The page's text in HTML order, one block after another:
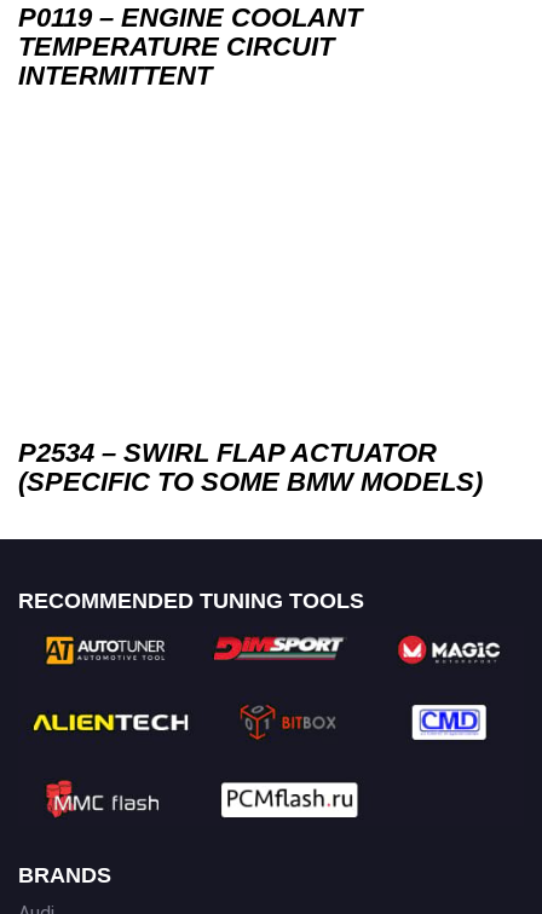
P0119 – ENGINE COOLANT
TEMPERATURE CIRCUIT
INTERMITTENT
P2534 – SWIRL FLAP ACTUATOR
(SPECIFIC TO SOME BMW MODELS)
RECOMMENDED TUNING TOOLS
BRANDS